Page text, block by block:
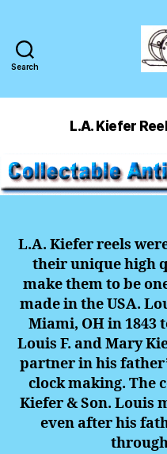
Search
L.A. Kiefer
L.A. Kiefer reels
their unique high
make them to be
made in the USA.
Miami, OH in 1843
Louis F. and Mary
partner in his
clock making. The
Kiefer & Son. Louis
even after his
through